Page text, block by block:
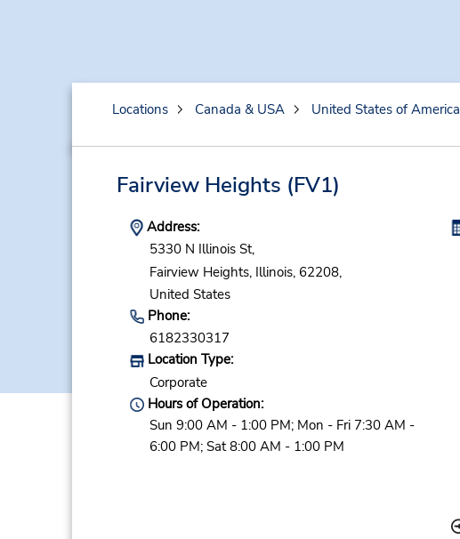
Locations Canada & USA United States of America
Fairview Heights (FV1)
Address:
5330 N Illinois St,
Fairview Heights, Illinois, 62208,
United States
Phone:
6182330317
Location Type:
Corporate
Hours of Operation:
Sun 9:00 AM - 1:00 PM; Mon - Fri 7:30 AM -
6:00 PM; Sat 8:00 AM - 1:00 PM